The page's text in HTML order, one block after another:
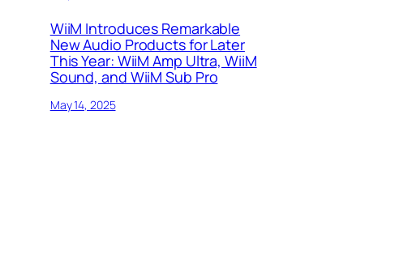
WiiM Introduces Remarkable
New Audio Products for Later
This Year: WiiM Amp Ultra, WiiM
Sound, and WiiM Sub Pro
May 14, 2025